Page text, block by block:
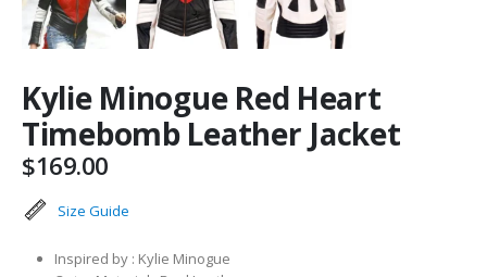
Kylie Minogue Red Heart
Timebomb Leather Jacket
$169.00
Size Guide
Inspired by : Kylie Minogue